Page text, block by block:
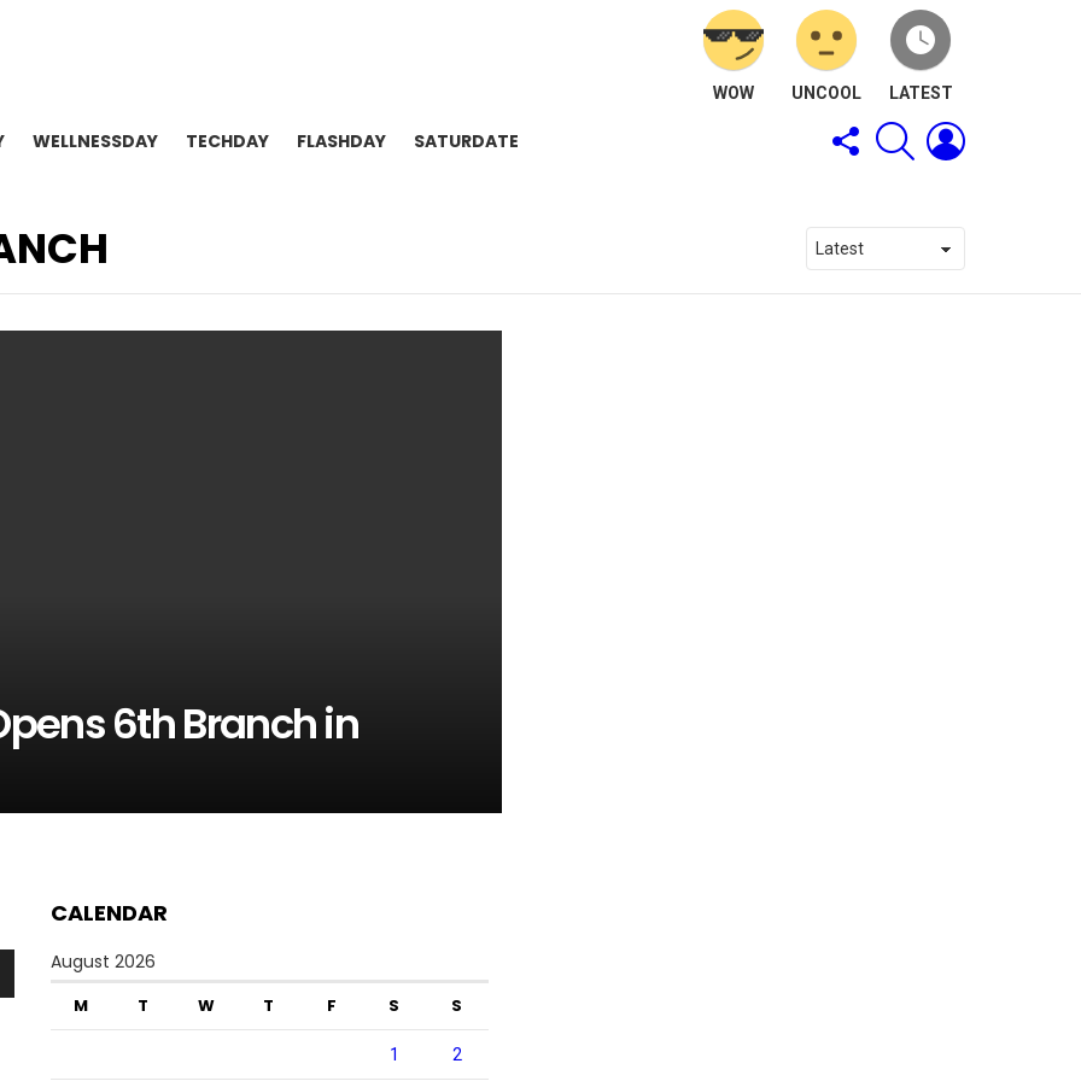
WOW UNCOOL LATEST
WELLNESSDAY TECHDAY FLASHDAY SATURDATE
FOLLOW
US
SEARCH
6th Branch in
CALENDAR
August 2026
M T W T F S S
1 2